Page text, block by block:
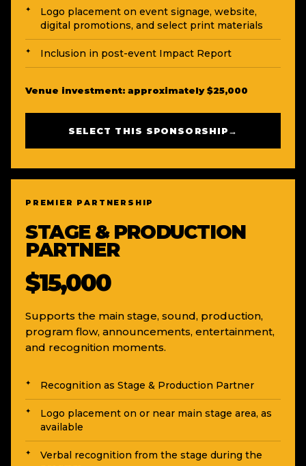
Logo placement on event signage, website,
digital promotions, and select print materials
Inclusion in post-event Impact Report
Venue investment: approximately $25,000
SELECT THIS SPONSORSHIP→
PREMIER PARTNERSHIP
STAGE & PRODUCTION
PARTNER
$15,000
Supports the main stage, sound, production,
program flow, announcements, entertainment,
and recognition moments.
Recognition as Stage & Production Partner
Logo placement on or near main stage area, as
available
Verbal recognition from the stage during the